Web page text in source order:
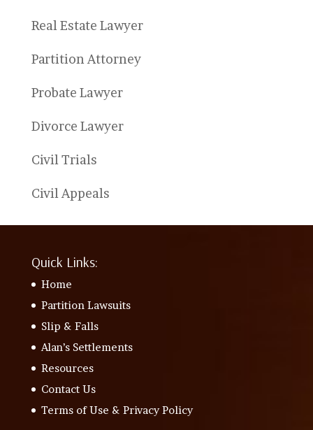
Real Estate Lawyer
Partition Attorney
Probate Lawyer
Divorce Lawyer
Civil Trials
Civil Appeals
Quick Links:
Home
Partition Lawsuits
Slip & Falls
Alan’s Settlements
Resources
Contact Us
Terms of Use & Privacy Policy